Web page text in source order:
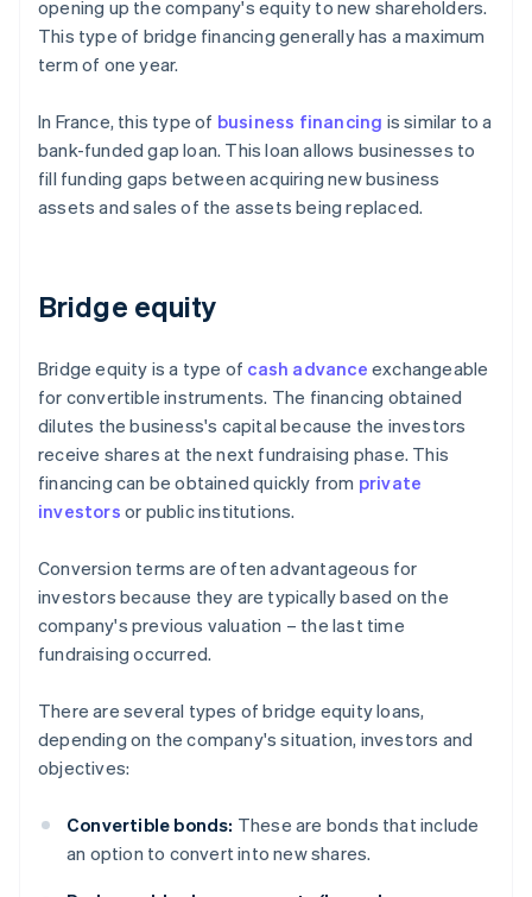
opening up the company's equity to new shareholders.
This type of bridge financing generally has a maximum
term of one year.
In France, this type of business financing is similar to a
bank-funded gap loan. This loan allows businesses to
fill funding gaps between acquiring new business
assets and sales of the assets being replaced.
Bridge equity
Bridge equity is a type of cash advance exchangeable
for convertible instruments. The financing obtained
dilutes the business's capital because the investors
receive shares at the next fundraising phase. This
financing can be obtained quickly from private
investors or public institutions.
Conversion terms are often advantageous for
investors because they are typically based on the
company's previous valuation – the last time
fundraising occurred.
There are several types of bridge equity loans,
depending on the company's situation, investors and
objectives:
Convertible bonds: These are bonds that include
an option to convert into new shares.